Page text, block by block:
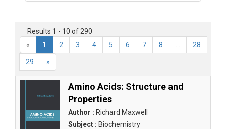
Results 1 - 10 of 290
«
1 2 3 4 5 6 7 8 28
29 »
Amino Acids: Structure and
Properties
Author : Richard Maxwell
Subject : Biochemistry